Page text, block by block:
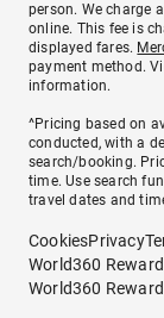
person. We charge
online. This fee is
displayed fares.
payment method.
information.
^Pricing based on
conducted, with a
search/booking.
time. Use search
travel dates and
CookiesPrivacy
World360
World360